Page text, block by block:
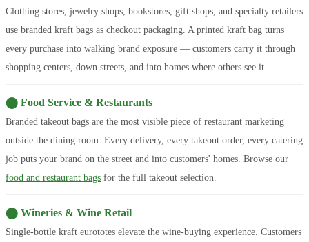
Clothing stores, jewelry shops, bookstores, gift shops, and specialty retailers
use branded kraft bags as checkout packaging. A printed kraft bag turns
every purchase into walking brand exposure — customers carry it through
shopping centers, down streets, and into homes where others see it.
⬤ Food Service & Restaurants
Branded takeout bags are the most visible piece of restaurant marketing
outside the dining room. Every delivery, every takeout order, every catering
job puts your brand on the street and into customers' homes. Browse our
food and restaurant bags for the full takeout selection.
⬤ Wineries & Wine Retail
Single-bottle kraft eurototes elevate the wine-buying experience. Customers